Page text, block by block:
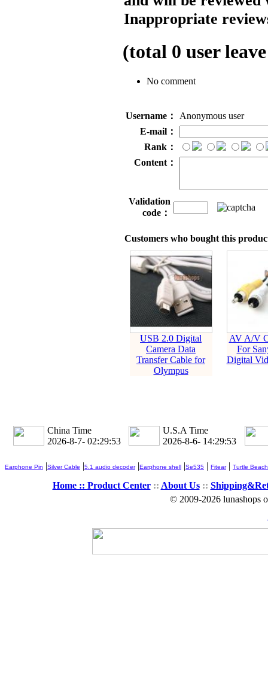
Inappropriate
(total 0 user
No comment
Username：
Anonymous user
E-mail：
Rank：
Content：
Validation
code：
Customers who bought this
USB 2.0 Digital
Camera Data
Transfer Cable for
Olympus
AV A/V
For
Digital
China Time
2026-8-7- 02:29:54
U.S.A Time
2026-8-6- 14:29:54
Earphone Pin |Silver Cable |5.1 audio decoder|Earphone shell |Se535 | Fitear| Turtle Beach
Home :: Product Center:: About Us::
© 2009-2026 lunashops